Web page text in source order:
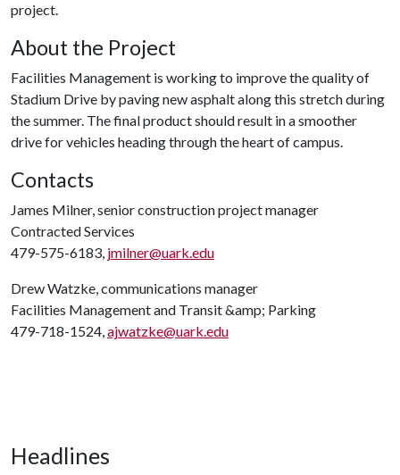
project.
About the Project
Facilities Management is working to improve the quality of
Stadium Drive by paving new asphalt along this stretch during
the summer. The final product should result in a smoother
drive for vehicles heading through the heart of campus.
Contacts
James Milner, senior construction project manager
Contracted Services
479-575-6183, jmilner@uark.edu
Drew Watzke, communications manager
Facilities Management and Transit &amp; Parking
479-718-1524,ajwatzke@uark.edu
Headlines